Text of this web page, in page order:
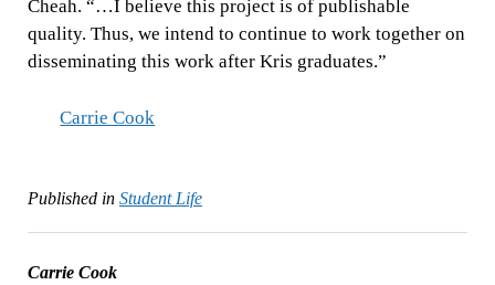
Cheah. “…I believe this project is of publishable
quality. Thus, we intend to continue to work together on
disseminating this work after Kris graduates.”
Carrie Cook
Published in Student Life
Carrie Cook